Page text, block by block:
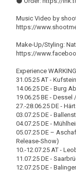
Music Video by
https://
Make-Up/Styling:
https://
Experience
31.05.25 AT -
14.06.25 DE - Burg
19.06.25 BE -
27.-28.06.25 DE -
03.07.25 DE -
04.07.25 DE -
05.07.25 DE –
Release-Show)
10.-12.07.25 AT -
11.07.25 DE -
12.07.25 DE -